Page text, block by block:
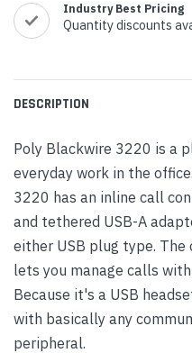
Industry Best Pricing
Quantity discounts
DESCRIPTION
Poly Blackwire 3220 is a
everyday work in the
3220 has an inline call
and tethered USB-A
either USB plug type.
lets you manage calls
Because it's a USB
with basically any
peripheral.